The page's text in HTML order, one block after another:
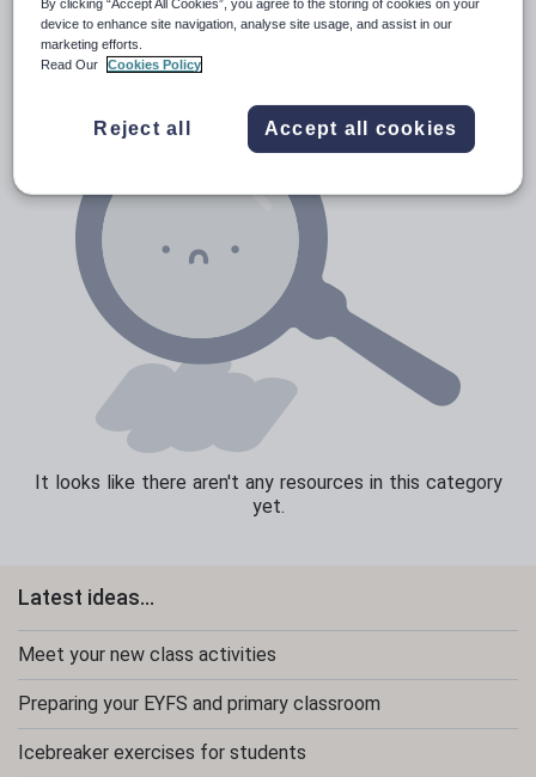
Social issues
Texts
It looks like there aren't any resources in this category
yet.
Latest ideas...
Meet your new class activities
Preparing your EYFS and primary classroom
Icebreaker exercises for students
By clicking “Accept All Cookies”, you agree to the storing of cookies on your
device to enhance site navigation, analyse site usage, and assist in our
marketing efforts.
Read Our
Cookies Policy
Reject all Accept all cookies